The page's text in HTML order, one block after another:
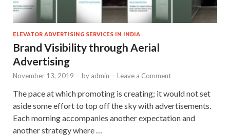
ELEVATOR ADVERTISING SERVICES IN INDIA
Brand Visibility through Aerial
Advertising
November 13, 2019 - by admin - Leave a Comment
The pace at which promoting is creating; it would not set
aside some effort to top off the sky with advertisements.
Each morning accompanies another expectation and
another strategy where …